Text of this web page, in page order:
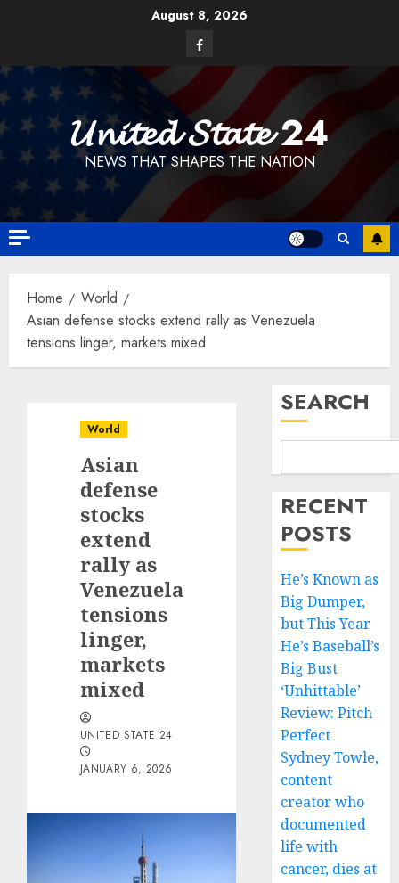
August 8, 2026
Facebook
𝓤𝓷𝓲𝓽𝓮𝓭 𝓢𝓽𝓪𝓽𝓮 24
NEWS THAT SHAPES THE NATION
Home
World
Asian defense stocks extend rally as Venezuela
tensions linger, markets mixed
World
Asian
defense
stocks
extend
rally as
Venezuela
tensions
linger,
markets
mixed
UNITED STATE 24
JANUARY 6, 2026
SEARCH
RECENT
POSTS
He’s Known as
Big Dumper,
but This Year
He’s Baseball’s
Big Bust
‘Unhittable’
Review: Pitch
Perfect
Sydney Towle,
content
creator who
documented
life with
cancer, dies at